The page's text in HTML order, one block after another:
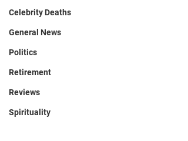
Celebrity Deaths
General News
Politics
Retirement
Reviews
Spirituality